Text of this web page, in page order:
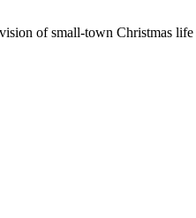
of small-town Christmas